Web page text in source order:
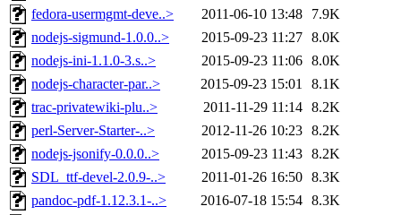
fedora-usermgmt-deve..>
2011-06-10 13:48
7.9K
nodejs-sigmund-1.0.0..>
2015-09-23 11:27 8.0K
nodejs-ini-1.1.0-3.s..>
2015-09-23 11:06 8.0K
nodejs-character-par..>
2015-09-23 15:01
8.1K
trac-privatewiki-plu..>
2011-11-29 11:14 8.2K
perl-Server-Starter-..>
2012-11-26 10:23 8.2K
nodejs-jsonify-0.0.0..>
2015-09-23 11:43 8.2K
SDL_ttf-devel-2.0.9-..>
2011-01-26 16:50 8.3K
pandoc-pdf-1.12.3.1-..>
2016-07-18 15:54 8.3K